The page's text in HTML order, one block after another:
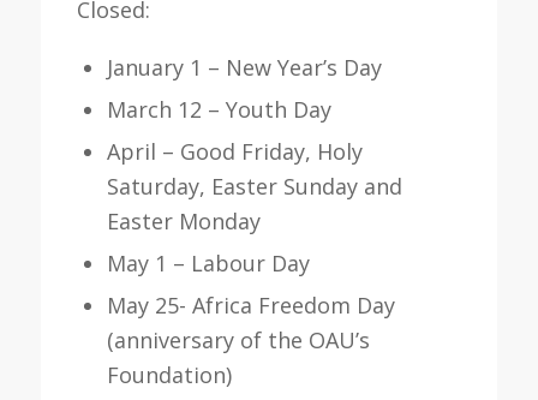
Closed:
January 1 – New Year’s Day
March 12 – Youth Day
April – Good Friday, Holy
Saturday, Easter Sunday and
Easter Monday
May 1 – Labour Day
May 25- Africa Freedom Day
(anniversary of the OAU’s
Foundation)